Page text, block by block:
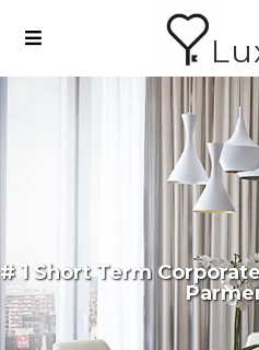
# 1 Short Term